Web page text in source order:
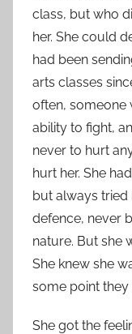
class, but who
her. She could
had been
arts classes
often, someone
ability to fight,
never to hurt
hurt her. She
but always
defence, never
nature. But she
She knew she
some point they
She got the